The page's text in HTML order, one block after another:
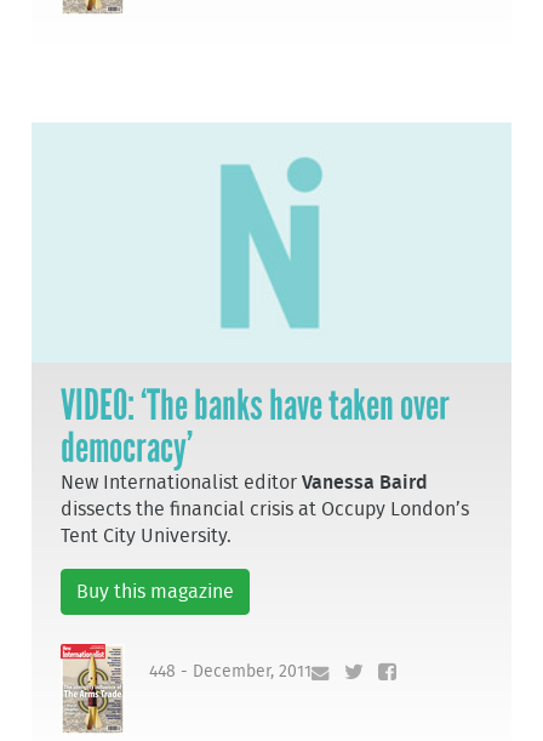
VIDEO: ‘The banks have taken over
democracy’
New Internationalist editorVanessa Baird
dissects the financial crisis at Occupy London’s
Tent City University.
Buy this magazine
448 - December, 2011